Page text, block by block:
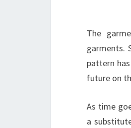
The
garments.
pattern
future on
As time
a